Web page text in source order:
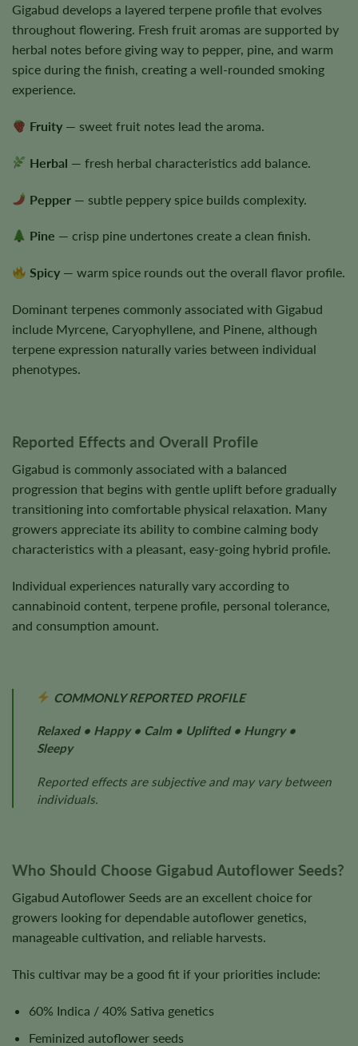
Gigabud develops a layered terpene profile that evolves
throughout flowering. Fresh fruit aromas are supported by
herbal notes before giving way to pepper, pine, and warm
spice during the finish, creating a well-rounded smoking
experience.
Fruity — sweet fruit notes lead the aroma.
Herbal — fresh herbal characteristics add balance.
Pepper — subtle peppery spice builds complexity.
Pine — crisp pine undertones create a clean finish.
Spicy — warm spice rounds out the overall flavor profile.
Dominant terpenes commonly associated with Gigabud
include Myrcene, Caryophyllene, and Pinene, although
terpene expression naturally varies between individual
phenotypes.
Reported Effects and Overall Profile
Gigabud is commonly associated with a balanced
progression that begins with gentle uplift before gradually
transitioning into comfortable physical relaxation. Many
growers appreciate its ability to combine calming body
characteristics with a pleasant, easy-going hybrid profile.
Individual experiences naturally vary according to
cannabinoid content, terpene profile, personal tolerance,
and consumption amount.
COMMONLY REPORTED PROFILE
Relaxed • Happy • Calm • Uplifted • Hungry •
Sleepy
Reported effects are subjective and may vary between
individuals.
Who Should Choose Gigabud Autoflower Seeds?
Gigabud Autoflower Seeds are an excellent choice for
growers looking for dependable autoflower genetics,
manageable cultivation, and reliable harvests.
This cultivar may be a good fit if your priorities include:
60% Indica / 40% Sativa genetics
Feminized autoflower seeds